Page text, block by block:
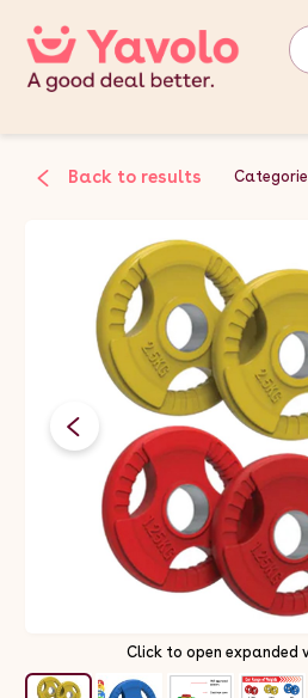
Back to results
Click to open expanded